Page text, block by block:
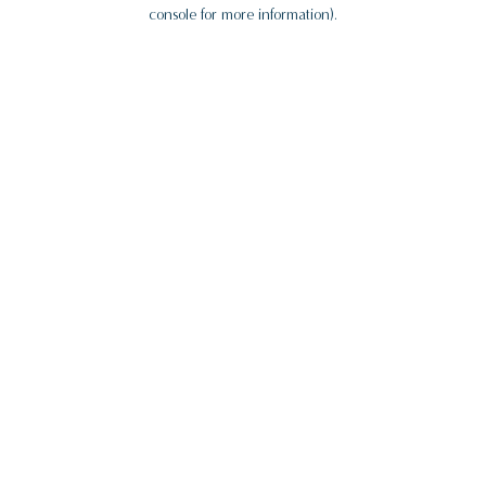
console for more information).